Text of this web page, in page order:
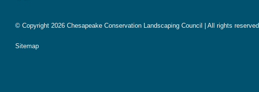
© Copyright2026 Chesapeake Conservation Landscaping Council | All rights reserved
Sitemap